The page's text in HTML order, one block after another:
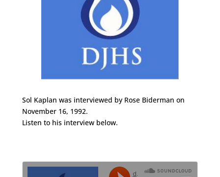
Sol Kaplan was interviewed by Rose Biderman on
November 16, 1992.
Listen to his interview below.